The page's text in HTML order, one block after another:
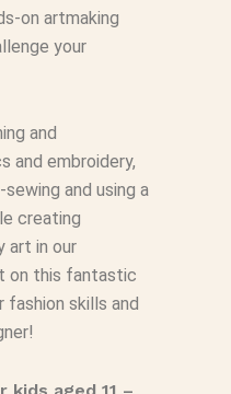
on artmaking
your
and
and embroidery,
and using a
creating
art in our
on this fantastic
skills and